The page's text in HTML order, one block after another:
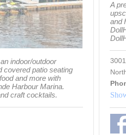
indoor/outdoor
covered patio seating
and more with
Harbour Marina.
craft cocktails.
A
and